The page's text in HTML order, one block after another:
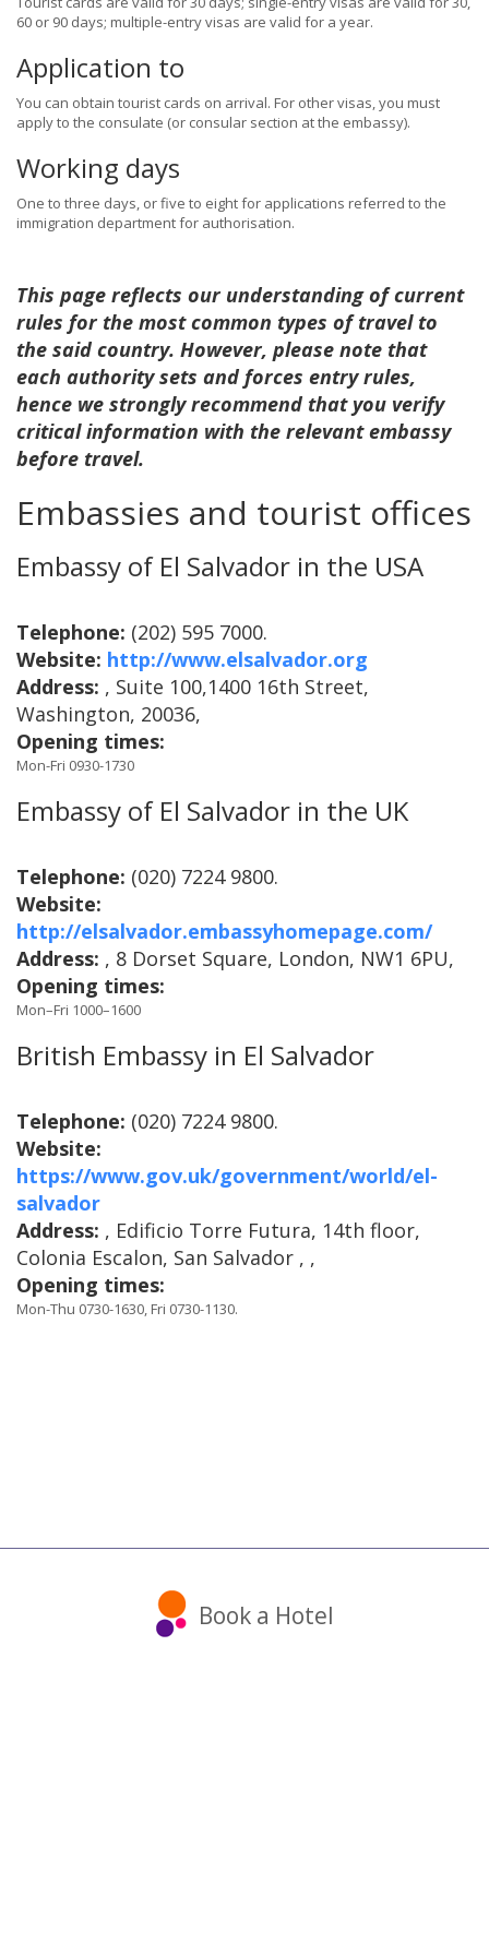
60 or 90 days; multiple-entry visas are valid for a year.
Application to
You can obtain tourist cards on arrival. For other visas, you must
apply to the consulate (or consular section at the embassy).
Working days
One to three days, or five to eight for applications referred to the
immigration department for authorisation.
This page reflects our understanding of current
rules for the most common types of travel to
the said country. However, please note that
each authority sets and forces entry rules,
hence we strongly recommend that you verify
critical information with the relevant embassy
before travel.
Embassies and tourist offices
Embassy of El Salvador in the USA
Telephone: (202) 595 7000.
Website: http://www.elsalvador.org
Address: , Suite 100,1400 16th Street,
Washington, 20036,
Opening times:
Mon-Fri 0930-1730
Embassy of El Salvador in the UK
Telephone: (020) 7224 9800.
Website:
http://elsalvador.embassyhomepage.com/
Address: , 8 Dorset Square, London, NW1 6PU,
Opening times:
Mon–Fri 1000–1600
British Embassy in El Salvador
Telephone: (020) 7224 9800.
Website:
https://www.gov.uk/government/world/el-
salvador
Address: , Edificio Torre Futura, 14th floor,
Colonia Escalon, San Salvador , ,
Opening times:
Mon-Thu 0730-1630, Fri 0730-1130.
Book a Hotel